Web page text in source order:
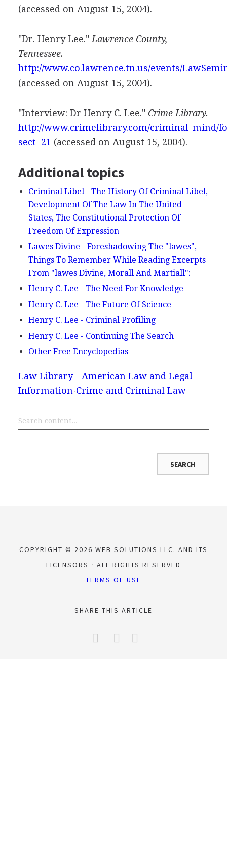
(accessed on August 15, 2004).
"Dr. Henry Lee." Lawrence County,
Tennessee.
http://www.co.lawrence.tn.us/events/
(accessed on August 15, 2004).
"Interview: Dr Henry C. Lee." Crime Library.
http://www.crimelibrary.com/criminal_mind/
sect=21 (accessed on August 15, 2004).
Additional topics
Criminal Libel - The History Of Criminal Libel,
Development Of The Law In The United
States, The Constitutional Protection Of
Freedom Of Expression
Lawes Divine - Foreshadowing The "lawes",
Things To Remember While Reading Excerpts
From "lawes Divine, Morall And Martiall":
Henry C. Lee - The Need For Knowledge
Henry C. Lee - The Future Of Science
Henry C. Lee - Criminal Profiling
Henry C. Lee - Continuing The Search
Other Free Encyclopedias
Law Library - American Law and Legal
Information Crime and Criminal Law
COPYRIGHT © 2026 WEB SOLUTIONS LLC. AND ITS
LICENSORS
ALL RIGHTS RESERVED
TERMS OF USE
SHARE THIS ARTICLE